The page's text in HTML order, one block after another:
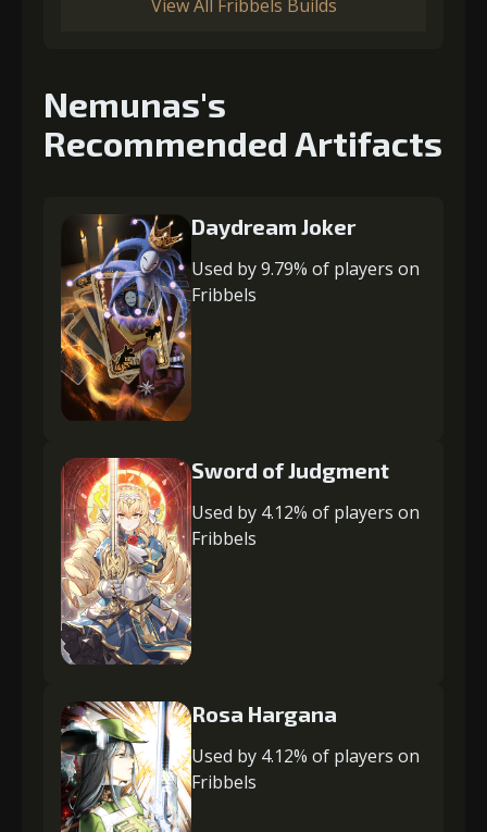
View All Fribbels Builds
Nemunas's
Recommended Artifacts
Daydream Joker
Used by 9.79% of players on
Fribbels
Sword of Judgment
Used by 4.12% of players on
Fribbels
Rosa Hargana
Used by 4.12% of players on
Fribbels